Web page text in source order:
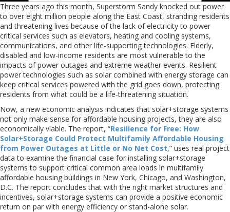
Three years ago this month, Superstorm Sandy knocked out power
to over eight million people along the East Coast, stranding residents
and threatening lives because of the lack of electricity to power
critical services such as elevators, heating and cooling systems,
communications, and other life-supporting technologies. Elderly,
disabled and low-income residents are most vulnerable to the
impacts of power outages and extreme weather events. Resilient
power technologies such as solar combined with energy storage can
keep critical services powered with the grid goes down, protecting
residents from what could be a life-threatening situation.
Now, a new economic analysis indicates that solar+storage systems
not only make sense for affordable housing projects, they are also
economically viable. The report, “Resilience for Free: How
Solar+Storage Could Protect Multifamily Affordable Housing
from Power Outages at Little or No Net Cost,” uses real project
data to examine the financial case for installing solar+storage
systems to support critical common area loads in multifamily
affordable housing buildings in New York, Chicago, and Washington,
D.C. The report concludes that with the right market structures and
incentives, solar+storage systems can provide a positive economic
return on par with energy efficiency or stand-alone solar.